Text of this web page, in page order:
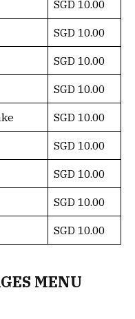
SGD 10.00
SGD 10.00
SGD 10.00
SGD 10.00
SGD 10.00
SGD 10.00
SGD 10.00
SGD 10.00
SGD 10.00
MENU